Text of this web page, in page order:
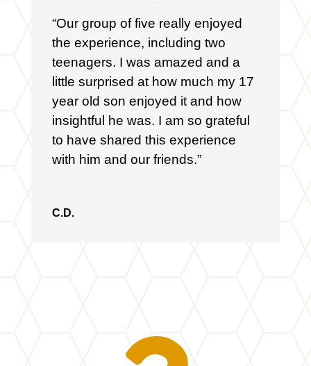
“Our group of five really enjoyed
the experience, including two
teenagers. I was amazed and a
little surprised at how much my 17
year old son enjoyed it and how
insightful he was. I am so grateful
to have shared this experience
with him and our friends.”
C.D.